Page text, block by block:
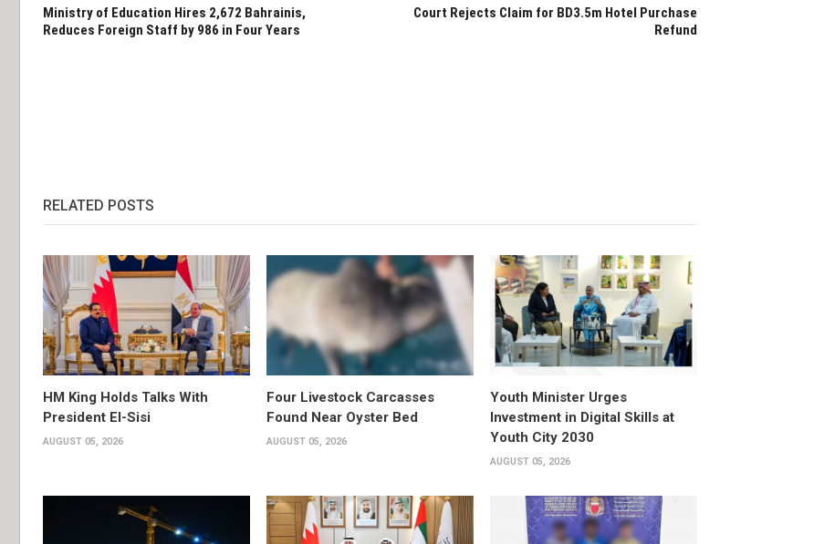
Ministry of Education Hires 2,672 Bahrainis,
Reduces Foreign Staff by 986 in Four Years
Court Rejects Claim for BD3.5m Hotel Purchase
Refund
RELATED POSTS
HM King Holds Talks With
President El-Sisi
AUGUST 05, 2026
Four Livestock Carcasses
Found Near Oyster Bed
AUGUST 05, 2026
Youth Minister Urges
Investment in Digital Skills at
Youth City 2030
AUGUST 05, 2026